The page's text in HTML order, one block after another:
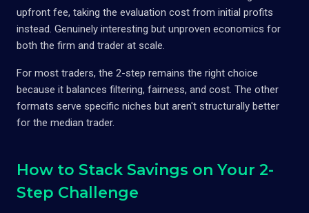
upfront fee, taking the evaluation cost from initial profits
instead. Genuinely interesting but unproven economics for
both the firm and trader at scale.
For most traders, the 2-step remains the right choice
because it balances filtering, fairness, and cost. The other
formats serve specific niches but aren't structurally better
for the median trader.
How to Stack Savings on Your 2-
Step Challenge